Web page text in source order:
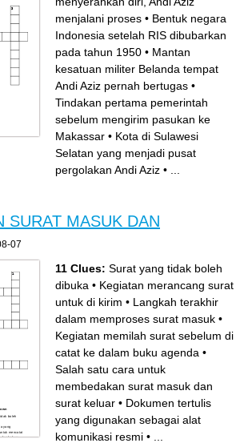
pusat
Andi Aziz
yang menjadi
menjalani proses • Bentuk negara
Indonesia setelah RIS dibubarkan
pada tahun 1950 • Mantan
kesatuan militer Belanda tempat
Andi Aziz pernah bertugas •
Tindakan pertama pemerintah
sebelum mengirim pasukan ke
Makassar • Kota di Sulawesi
Selatan yang menjadi pusat
pergolakan Andi Aziz •
SURAT MASUK DAN
07
boleh
yang
mencatat
dan keluar
11 Clues: Surat yang tidak boleh
dibuka • Kegiatan merancang surat
untuk di kirim • Langkah terakhir
dalam memproses surat masuk •
Kegiatan memilah surat sebelum di
catat ke dalam buku agenda •
Salah satu cara untuk
membedakan surat masuk dan
surat keluar • Dokumen tertulis
yang digunakan sebagai alat
komunikasi resmi •